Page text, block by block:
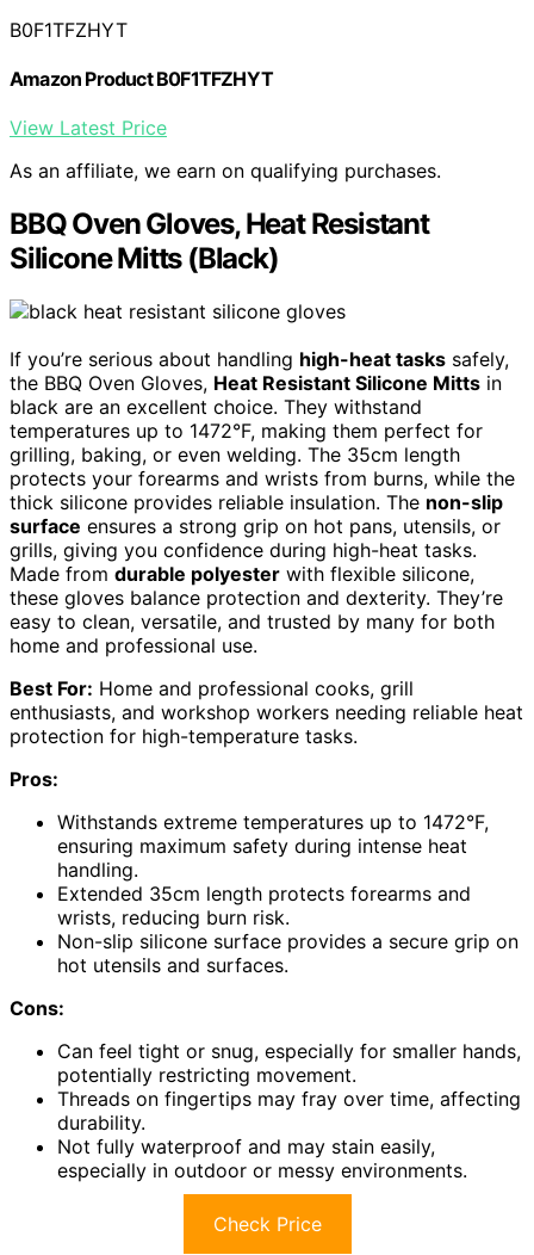
B0F1TFZHYT
Amazon Product B0F1TFZHYT
View Latest Price
As an affiliate, we earn on qualifying purchases.
BBQ Oven Gloves, Heat Resistant
Silicone Mitts (Black)
If you’re serious about handling high-heat tasks safely,
the BBQ Oven Gloves, Heat Resistant Silicone Mitts in
black are an excellent choice. They withstand
temperatures up to 1472°F, making them perfect for
grilling, baking, or even welding. The 35cm length
protects your forearms and wrists from burns, while the
thick silicone provides reliable insulation. The non-slip
surface ensures a strong grip on hot pans, utensils, or
grills, giving you confidence during high-heat tasks.
Made from durable polyester with flexible silicone,
these gloves balance protection and dexterity. They’re
easy to clean, versatile, and trusted by many for both
home and professional use.
Best For: Home and professional cooks, grill
enthusiasts, and workshop workers needing reliable heat
protection for high-temperature tasks.
Pros:
Withstands extreme temperatures up to 1472°F,
ensuring maximum safety during intense heat
handling.
Extended 35cm length protects forearms and
wrists, reducing burn risk.
Non-slip silicone surface provides a secure grip on
hot utensils and surfaces.
Cons:
Can feel tight or snug, especially for smaller hands,
potentially restricting movement.
Threads on fingertips may fray over time, affecting
durability.
Not fully waterproof and may stain easily,
especially in outdoor or messy environments.
Check Price